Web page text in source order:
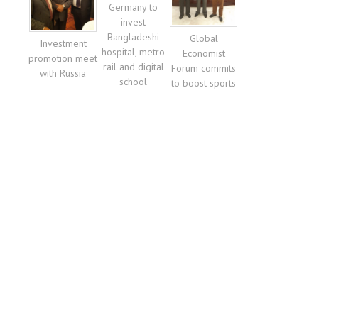
Investment
promotion meet
with Russia
Germany to
invest
Bangladeshi
hospital, metro
rail and digital
school
Global
Economist
Forum commits
to boost sports